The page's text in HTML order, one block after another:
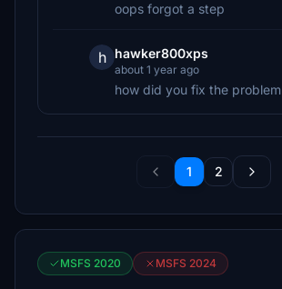
oops forgot a step
h hawker800xps
about 1 year ago
how did you fix the problem
1 2
MSFS 2020 MSFS 2024